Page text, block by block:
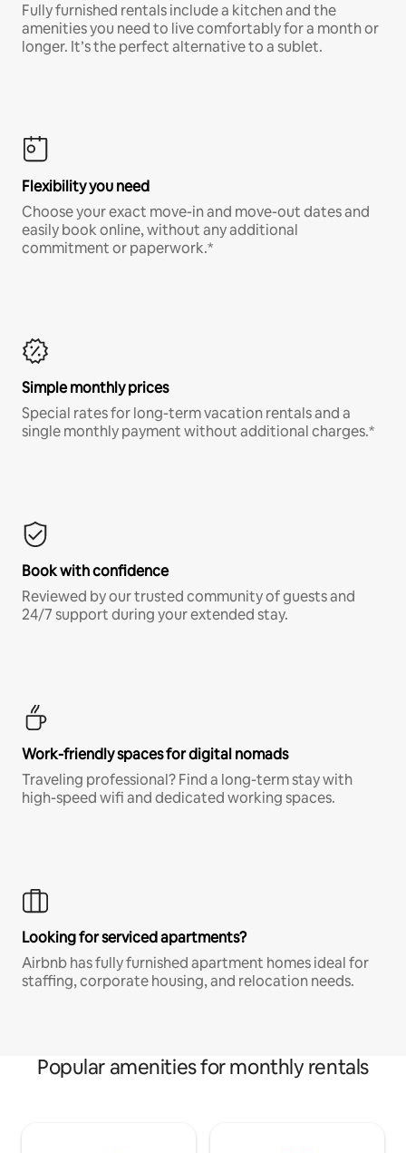
Fully furnished rentals include a kitchen and the
amenities you need to live comfortably for a month or
longer. It’s the perfect alternative to a sublet.
Flexibility you need
Choose your exact move-in and move-out dates and
easily book online, without any additional
commitment or paperwork.*
Simple monthly prices
Special rates for long-term vacation rentals and a
single monthly payment without additional charges.*
Book with confidence
Reviewed by our trusted community of guests and
24/7 support during your extended stay.
Work-friendly spaces for digital nomads
Traveling professional? Find a long-term stay with
high-speed wifi and dedicated working spaces.
Looking for serviced apartments?
Airbnb has fully furnished apartment homes ideal for
staffing, corporate housing, and relocation needs.
Popular amenities for monthly rentals